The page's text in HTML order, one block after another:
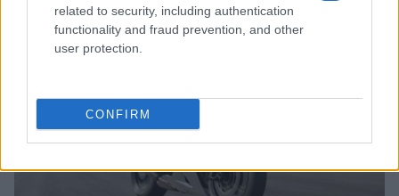
related to security, including authentication
functionality and fraud prevention, and other
user protection.
CONFIRM
MOTO